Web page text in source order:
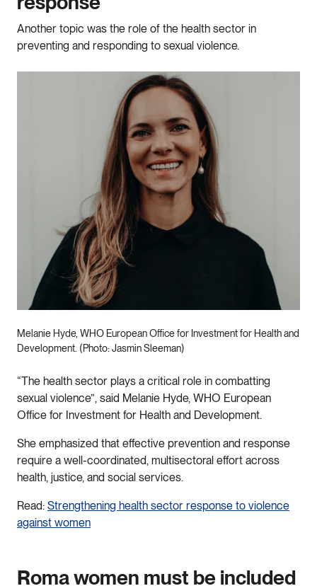
Another topic was the role of the health sector in
preventing and responding to sexual violence.
Melanie Hyde, WHO European Office for Investment for Health and
Development. (Photo: Jasmin Sleeman)
“The health sector plays a critical role in combatting
sexual violence”, said Melanie Hyde, WHO European
Office for Investment for Health and Development.
She emphasized that effective prevention and response
require a well-coordinated, multisectoral effort across
health, justice, and social services.
Read: Strengthening health sector response to violence
against women
Roma women must be included